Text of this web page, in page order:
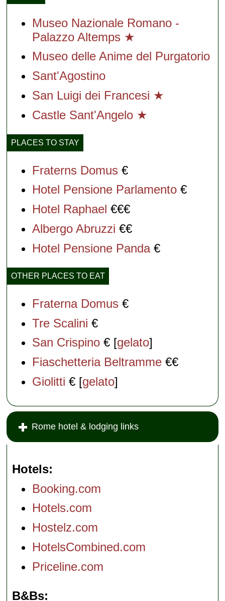
Museo Nazionale Romano -
Palazzo Altemps ★
Museo delle Anime del Purgatorio
Sant'Agostino
San Luigi dei Francesi ★
Castle Sant'Angelo ★
PLACES TO STAY
Fraterns Domus €
Hotel Pensione Parlamento €
Hotel Raphael €€€
Albergo Abruzzi €€
Hotel Pensione Panda€
OTHER PLACES TO EAT
Fraterna Domus €
Tre Scalini €
San Crispino € [gelato]
Fiaschetteria Beltramme €€
Giolitti € [gelato]
Rome hotel & lodging links
Hotels
Booking.com
Hotels.com
Hostelz.com
HotelsCombined.com
Priceline.com
B&Bs